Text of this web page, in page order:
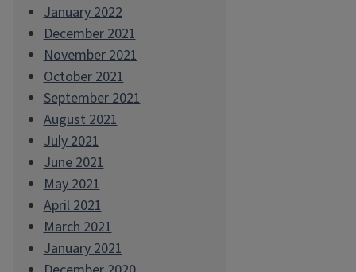
January 2022
December 2021
November 2021
October 2021
September 2021
August 2021
July 2021
June 2021
May 2021
April 2021
March 2021
January 2021